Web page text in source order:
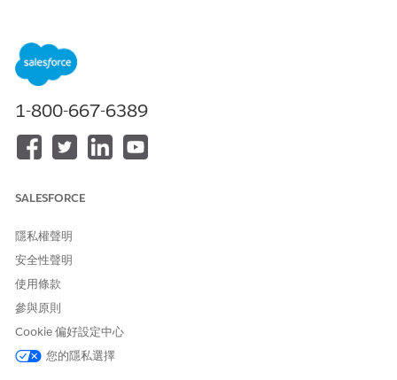
do the following:
Add mapping
Edit a mapping
Edit a Context Definition’s Mapping
custom attributes or node mappings, then click
If you’ve added new nodes or attributes to your context
definition, make sure to update your mapping too. Updating
ensures that the new nodes or attributes are associated with
source objects, allowing them to consume data from it.
1-800-667-6389
SALESFORCE
隱私權聲明
安全性聲明
使用條款
參與原則
Cookie 偏好設定中心
您的隱私選擇